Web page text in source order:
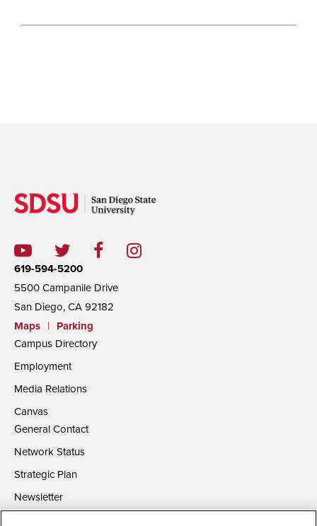
619-594-5200
5500 Campanile Drive
San Diego, CA 92182
Maps
|
Parking
Campus Directory
Employment
Media Relations
Canvas
General Contact
Network Status
Strategic Plan
Newsletter